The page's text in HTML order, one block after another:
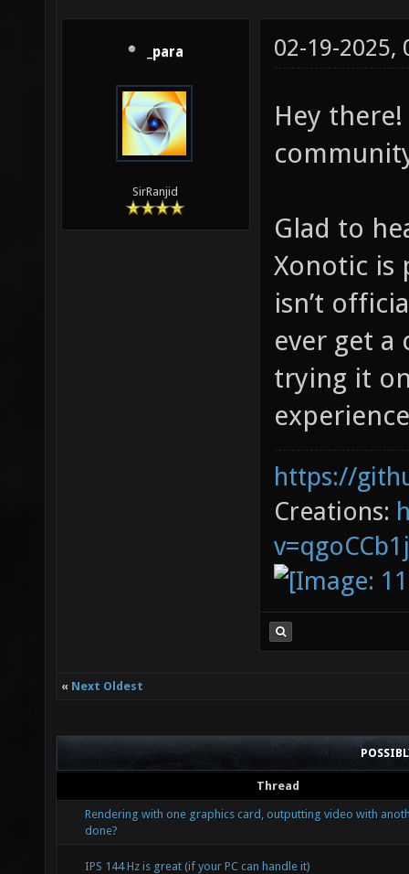
_para
SirRanjid
02-19-2025,
Hey
Glad to
Xonotic is
isn’t
ever get a
trying it
https://
Creations:
« Next Oldest
Thread
Rendering with one graphics card, outputting video with
done?
IPS 144 Hz is great (if your PC can handle it)